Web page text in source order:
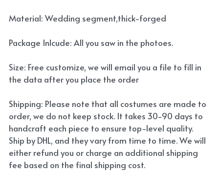
Material: Wedding segment,thick-forged
Package Inlcude: All you saw in the photoes.
Size: Free customize, we will email you a file to fill in
the data after you place the order
Shipping: Please note that all costumes are made to
order, we do not keep stock. It takes 30-90 days to
handcraft each piece to ensure top-level quality.
Ship by DHL, and they vary from time to time. We will
either refund you or charge an additional shipping
fee based on the final shipping cost.